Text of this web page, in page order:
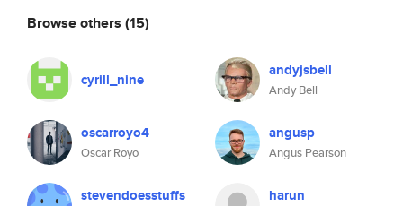
Browse others (15)
cyrill_nine andyjsbell
Andy Bell
oscarroyo4
Oscar Royo
angusp
Angus Pearson
stevendoesstuffs harun